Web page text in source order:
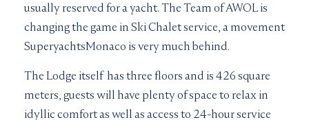
usually reserved for a yacht. The Team of AWOL is
changing the game in Ski Chalet service, a movement
SuperyachtsMonaco is very much behind.
The Lodge itself has three floors and is 426 square
meters, guests will have plenty of space to relax in
idyllic comfort as well as access to 24-hour service